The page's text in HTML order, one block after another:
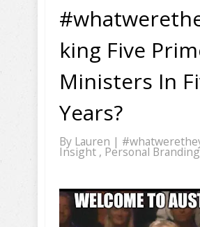
king Five
Ministers In
Years?
By Lauren |
Insight , Personal Branding